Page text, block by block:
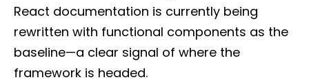
React documentation is currently being
rewritten with functional components as the
baseline—a clear signal of where the
framework is headed.